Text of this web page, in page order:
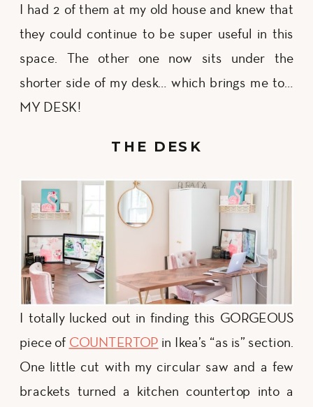
I had 2 of them at my old house and knew that
they could continue to be super useful in this
space. The other one now sits under the
shorter side of my desk… which brings me to…
MY DESK!
THE DESK
I totally lucked out in finding this GORGEOUS
piece of COUNTERTOP in Ikea’s “as is” section.
One little cut with my circular saw and a few
brackets turned a kitchen countertop into a